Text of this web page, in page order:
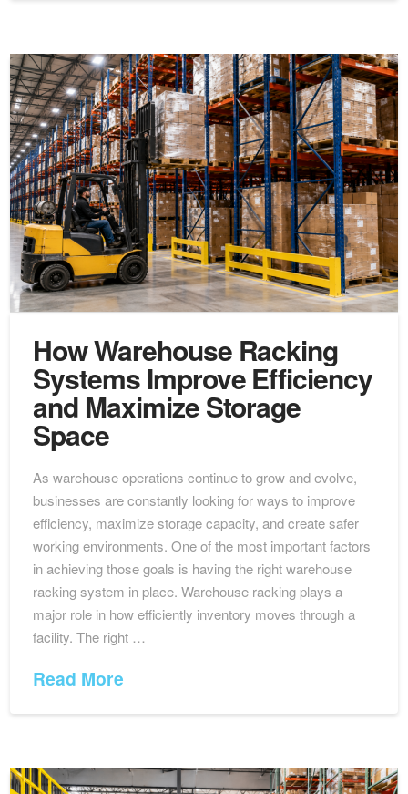
How Warehouse Racking
Systems Improve Efficiency
and Maximize Storage
Space
As warehouse operations continue to grow and evolve,
businesses are constantly looking for ways to improve
efficiency, maximize storage capacity, and create safer
working environments. One of the most important factors
in achieving those goals is having the right warehouse
racking system in place. Warehouse racking plays a
major role in how efficiently inventory moves through a
facility. The right …
Read More